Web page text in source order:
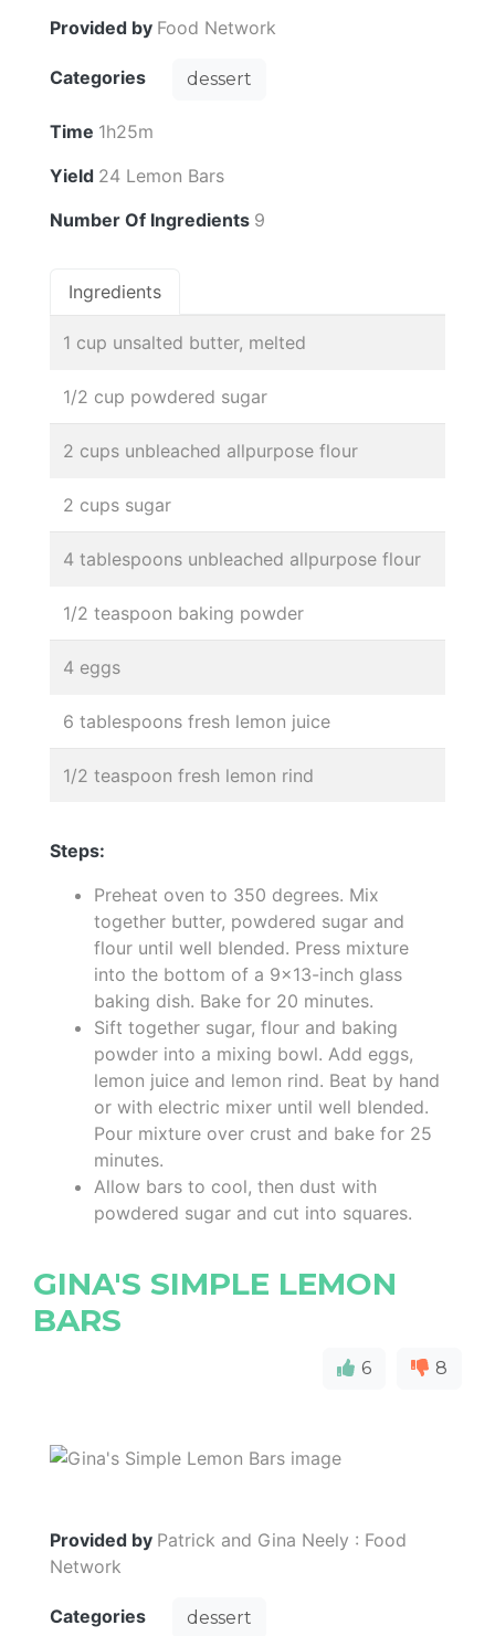
Provided by Food Network
Categories dessert
Time 1h25m
Yield 24 Lemon Bars
Number Of Ingredients 9
Ingredients
1 cup unsalted butter, melted
1/2 cup powdered sugar
2 cups unbleached allpurpose flour
2 cups sugar
4 tablespoons unbleached allpurpose flour
1/2 teaspoon baking powder
4 eggs
6 tablespoons fresh lemon juice
1/2 teaspoon fresh lemon rind
Steps:
Preheat oven to 350 degrees. Mix
together butter, powdered sugar and
flour until well blended. Press mixture
into the bottom of a 9x13-inch glass
baking dish. Bake for 20 minutes.
Sift together sugar, flour and baking
powder into a mixing bowl. Add eggs,
lemon juice and lemon rind. Beat by hand
or with electric mixer until well blended.
Pour mixture over crust and bake for 25
minutes.
Allow bars to cool, then dust with
powdered sugar and cut into squares.
GINA'S SIMPLE LEMON
BARS
6 8
Provided by Patrick and Gina Neely : Food
Network
Categories dessert